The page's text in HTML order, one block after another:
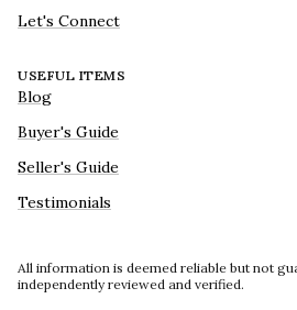
Let's Connect
USEFUL ITEMS
Blog
Buyer's Guide
Seller's Guide
Testimonials
All information is deemed reliable but not
independently reviewed and verified.